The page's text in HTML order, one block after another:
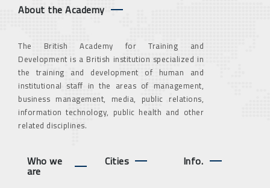
About the Academy
The British Academy for Training and
Development is a British institution specialized in
the training and development of human and
institutional staff in the areas of management,
business management, media, public relations,
information technology, public health and other
related disciplines.
Who we
are
Cities Info.